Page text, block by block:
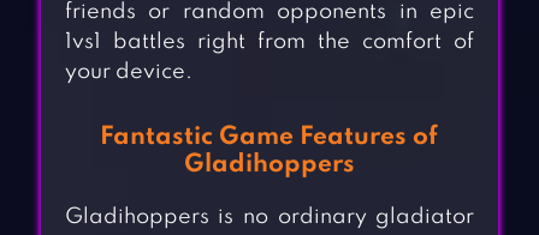
friends or random opponents in epic
1vs1 battles right from the comfort of
your device.
Fantastic Game Features of
Gladihoppers
Gladihoppers is no ordinary gladiator